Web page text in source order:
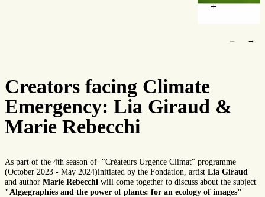
+
← →
Creators facing Climate
Emergency: Lia Giraud &
Marie Rebecchi
As part of the 4th season of "Créateurs Urgence Climat" programme
(October 2023 - May 2024)initiated by the Fondation, artist Lia Giraud
and author Marie Rebecchi will come together to discuss about the subject
"Algægraphies and the power of plants: for an ecology of images"